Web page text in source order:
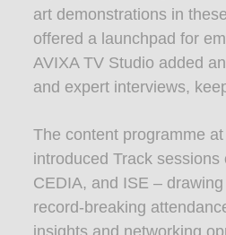
art demonstrations in
offered a launchpad for
AVIXA TV Studio added
and expert interviews,
The content programme
introduced Track
CEDIA, and ISE –
record-breaking
insights and networking